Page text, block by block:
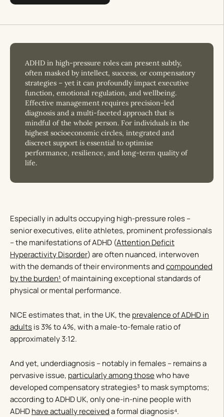
ADHD in high-pressure roles can present subtly,
often masked by intellect, success, or compensatory
strategies – yet it can profoundly impact executive
function, emotional regulation, and wellbeing.
Effective management requires precision-led
diagnosis and a multi-faceted approach that is
mindful of the whole person. For individuals in the
highest socioeconomic circles, integrated and
discreet support is essential to optimise
performance, resilience, and long-term quality of
life.
Especially in adults occupying high-pressure roles –
senior executives, elite athletes, prominent professionals
– the manifestations of ADHD (Attention Deficit
Hyperactivity Disorder) are often nuanced, interwoven
with the demands of their environments andcompounded
by the burden¹ of maintaining exceptional standards of
physical or mental performance.
NICE estimates that, in the UK, theprevalence of ADHD in
adultsis 3% to 4%, with a male-to-female ratio of
approximately 3:12.
And yet, underdiagnosis – notably in females – remains a
pervasive issue, particularly among thosewho have
developed compensatory strategies³ to mask symptoms;
according to ADHD UK, only one-in-nine people with
ADHDhave actually receiveda formal diagnosis⁴.